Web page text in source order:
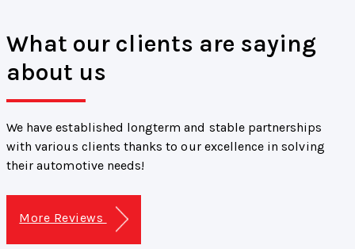
What our clients are saying
about us
We have established longterm and stable partnerships
with various clients thanks to our excellence in solving
their automotive needs!
More Reviews